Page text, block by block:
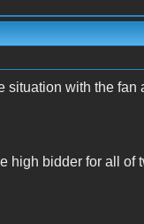
with the fan
high bidder for all of